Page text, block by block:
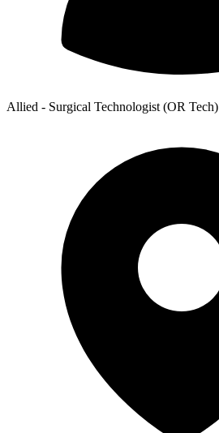
Allied - Surgical Technologist (OR Tech)